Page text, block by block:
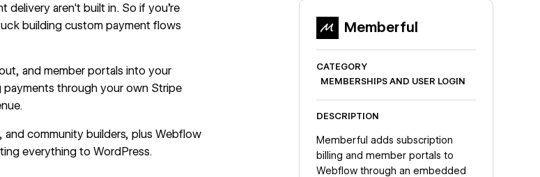
delivery aren't built in. So if you're
building custom payment flows
and member portals into your
payments through your own Stripe
community builders, plus Webflow
everything to WordPress.
Memberful
CATEGORY
MEMBERSHIPS AND USER LOGIN
DESCRIPTION
Memberful adds subscription
billing and member portals to
Webflow through an embedded